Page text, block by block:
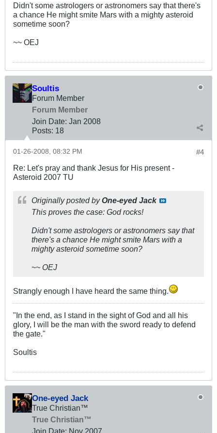
Didn't some astrologers or astronomers say that there's
a chance He might smite Mars with a mighty asteroid
sometime soon?
~~ OEJ
Soultis
Forum Member
Forum Member
Join Date: Jan 2008
Posts: 18
#4
01-26-2008, 08:32 PM
Re: Let's pray and thank Jesus for His present -
Asteroid 2007 TU
Originally posted byOne-eyed Jack
This proves the case: Godrocks!
Didn't some astrologers or astronomers say that
there's a chance He might smite Mars with a
mighty asteroid sometime soon?
~~ OEJ
Strangly enough I have heard the same thing.
"In the end, as I stand in the sight of God and all his
glory, I will be the man with the sword ready to defend
the gate."
Soultis
One-eyed Jack
True Christian™
True Christian™
Join Date: Nov 2007